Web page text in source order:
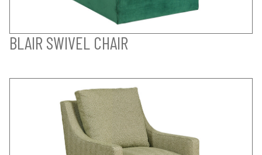
BLAIR SWIVEL CHAIR